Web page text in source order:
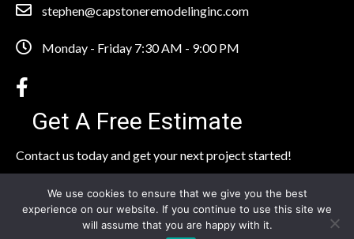
stephen@capstoneremodelinginc.com
Monday - Friday 7:30 AM - 9:00 PM
Get A Free Estimate
Contact us today and get your next project started!
Click Here to Contact Our Team
We use cookies to ensure that we give you the best
experience on our website. If you continue to use this site we
will assume that you are happy with it.